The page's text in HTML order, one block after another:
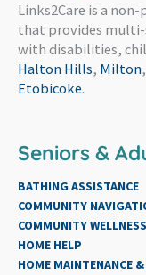
Links2Care is a
that provides
with disabilities,
Halton Hills, Milton,
Etobicoke.
Seniors &
BATHING ASSISTANCE
COMMUNITY
COMMUNITY
HOME HELP
HOME MAINTENANCE